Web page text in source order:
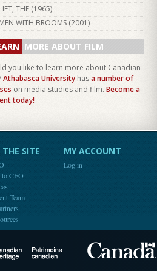
LIFT, THE (1965)
MEN WITH BROOMS (2001)
MORE ABOUT FILM
you like to learn more about Canadian
Athabasca University hasa number of
on media studies and film. Become a
today!
SITE
CFO
Team
MY ACCOUNT
Log in
Canadian Heritage